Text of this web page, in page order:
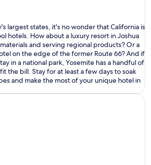
's largest states, it's no wonder that California is
hotels How abouta luxury resortOpens
in
a
new
window
in Joshua
and serving regional products?Ora
on the edge of the former Route 66?And if
in a national park, Yosemite has a handful of
the bill. Stay for at least a few days to soak
and make the most ofyour unique hotel in